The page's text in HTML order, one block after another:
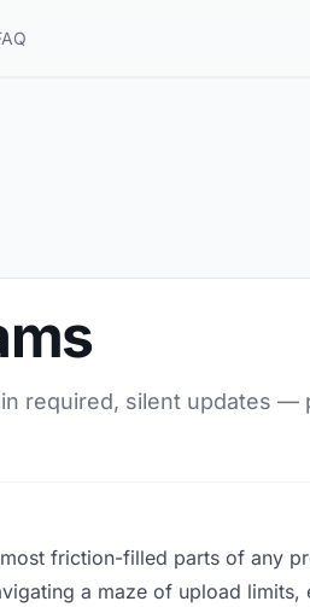
required, silent updates —
friction-filled parts of any
a maze of upload limits,